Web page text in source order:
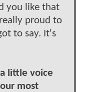
you like that
proud to
to say. It's
little voice
most